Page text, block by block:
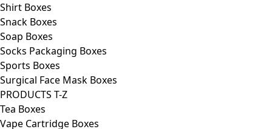
Shirt Boxes
Snack Boxes
Soap Boxes
Socks Packaging Boxes
Sports Boxes
Surgical Face Mask Boxes
PRODUCTS T-Z
Tea Boxes
Vape Cartridge Boxes